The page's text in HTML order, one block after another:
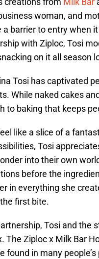
woman, and
a barrier to entry when
with Ziploc, Tosi
on it all season
Tosi has captivated
While naked cakes
to baking that keeps
like a slice of a
Tosi
into their own
before the
in everything she
first bite.
Tosi and the
The Ziploc x Milk Bar
found in many